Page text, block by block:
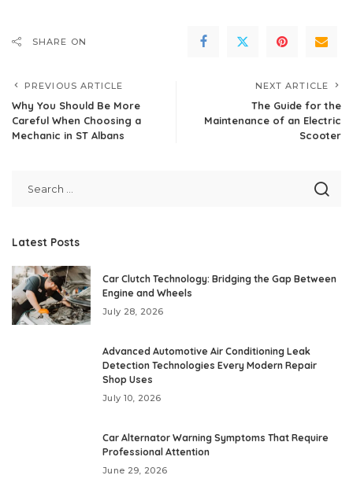
SHARE ON
PREVIOUS ARTICLE
Why You Should Be More
Careful When Choosing a
Mechanic in ST Albans
NEXT ARTICLE
The Guide for the
Maintenance of an Electric
Scooter
Latest Posts
Car Clutch Technology: Bridging the Gap Between
Engine and Wheels
July 28, 2026
Advanced Automotive Air Conditioning Leak
Detection Technologies Every Modern Repair
Shop Uses
July 10, 2026
Car Alternator Warning Symptoms That Require
Professional Attention
June 29, 2026